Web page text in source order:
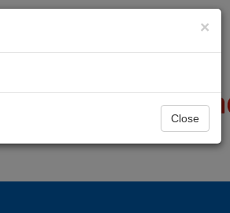
×
Close